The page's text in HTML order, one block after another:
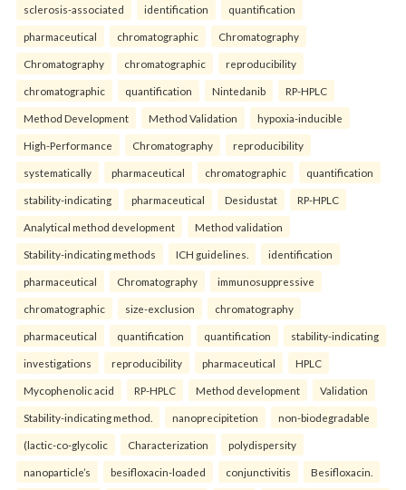
sclerosis-associated identification quantification
pharmaceutical chromatographic Chromatography
Chromatography chromatographic reproducibility
chromatographic quantification Nintedanib RP-HPLC
Method Development Method Validation hypoxia-inducible
High-Performance Chromatography reproducibility
systematically pharmaceutical chromatographic quantification
stability-indicating pharmaceutical Desidustat RP-HPLC
Analytical method development Method validation
Stability-indicating methods ICH guidelines. identification
pharmaceutical Chromatography immunosuppressive
chromatographic size-exclusion chromatography
pharmaceutical quantification quantification stability-indicating
investigations reproducibility pharmaceutical HPLC
Mycophenolic acid RP-HPLC Method development Validation
Stability-indicating method. nanoprecipitetion non-biodegradable
(lactic-co-glycolic Characterization polydispersity
nanoparticle’s besifloxacin-loaded conjunctivitis Besifloxacin.